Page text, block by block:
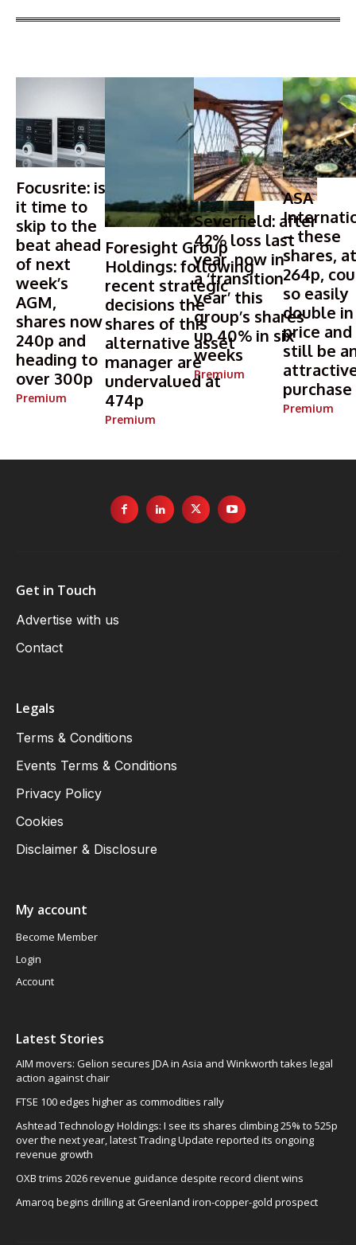
Focusrite: is
it time to
skip to the
beat ahead
of next
week’s
AGM,
shares now
240p and
heading to
over 300p
Premium
Foresight Group
Holdings: following
recent strategic
decisions the
shares of this
alternative asset
manager are
undervalued at
474p
Premium
Severfield: after
42% loss last
year, now in
a ‘transition
year’ this
group’s shares
up 40% in six
weeks
Premium
ASA
– these
shares, at
264p,
so easily
double in
price and
still be
purchase
Premium
Get in Touch
Advertise with us
Contact
Legals
Terms & Conditions
Events Terms & Conditions
Privacy Policy
Cookies
Disclaimer & Disclosure
My account
Become Member
Login
Account
Latest Stories
AIM movers: Gelion secures JDA in Asia and Winkworth takes legal
action against chair
FTSE 100 edges higher as commodities rally
Ashtead Technology Holdings: I see its shares climbing 25% to 525p
over the next year, latest Trading Update reported its ongoing
revenue growth
OXB trims 2026 revenue guidance despite record client wins
Amaroq begins drilling at Greenland iron-copper-gold prospect